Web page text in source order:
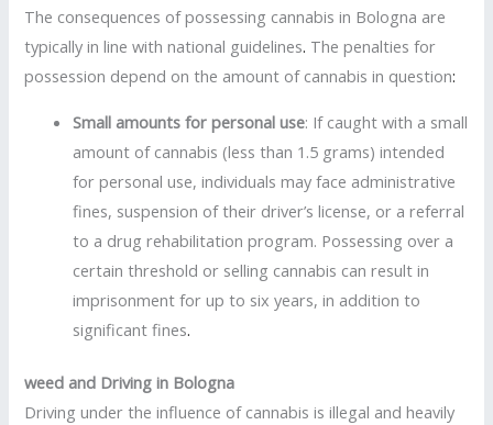
The consequences of possessing cannabis in Bologna are
typically in line with national guidelines. The penalties for
possession depend on the amount of cannabis in question:
Small amounts for personal use: If caught with a small
amount of cannabis (less than 1.5 grams) intended
for personal use, individuals may face administrative
fines, suspension of their driver’s license, or a referral
to a drug rehabilitation program. Possessing over a
certain threshold or selling cannabis can result in
imprisonment for up to six years, in addition to
significant fines.
weed and Driving in Bologna
Driving under the influence of cannabis is illegal and heavily